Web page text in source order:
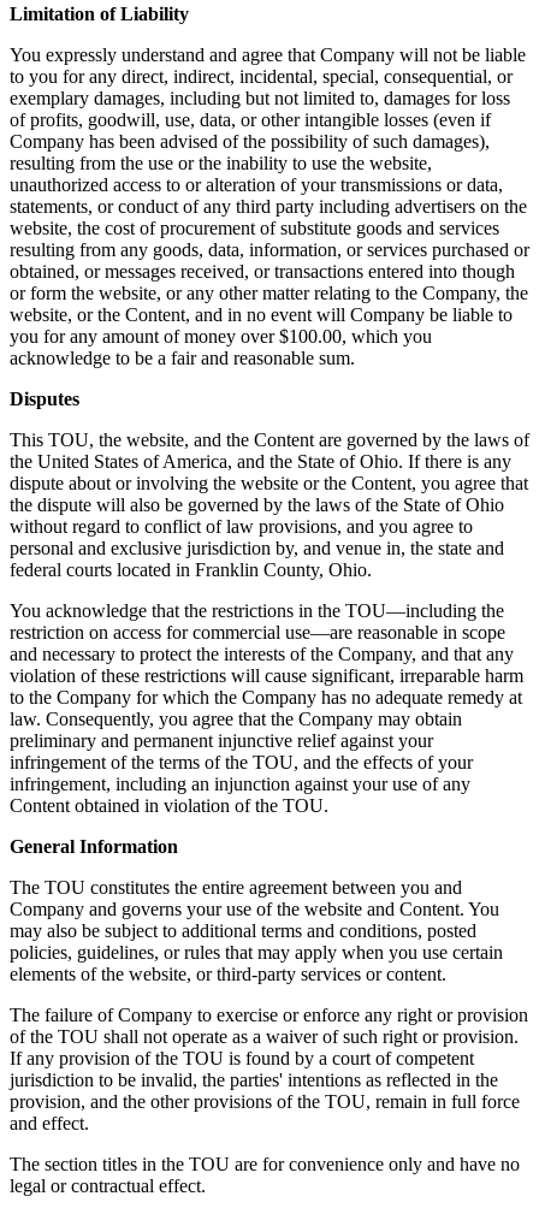
Limitation of Liability
You expressly understand and agree that Company will not be liable
to you for any direct, indirect, incidental, special, consequential, or
exemplary damages, including but not limited to, damages for loss
of profits, goodwill, use, data, or other intangible losses (even if
Company has been advised of the possibility of such damages),
resulting from the use or the inability to use the website,
unauthorized access to or alteration of your transmissions or data,
statements, or conduct of any third party including advertisers on the
website, the cost of procurement of substitute goods and services
resulting from any goods, data, information, or services purchased or
obtained, or messages received, or transactions entered into though
or form the website, or any other matter relating to the Company, the
website, or the Content, and in no event will Company be liable to
you for any amount of money over $100.00, which you
acknowledge to be a fair and reasonable sum.
Disputes
This TOU, the website, and the Content are governed by the laws of
the United States of America, and the State of Ohio. If there is any
dispute about or involving the website or the Content, you agree that
the dispute will also be governed by the laws of the State of Ohio
without regard to conflict of law provisions, and you agree to
personal and exclusive jurisdiction by, and venue in, the state and
federal courts located in Franklin County, Ohio.
You acknowledge that the restrictions in the TOU—including the
restriction on access for commercial use—are reasonable in scope
and necessary to protect the interests of the Company, and that any
violation of these restrictions will cause significant, irreparable harm
to the Company for which the Company has no adequate remedy at
law. Consequently, you agree that the Company may obtain
preliminary and permanent injunctive relief against your
infringement of the terms of the TOU, and the effects of your
infringement, including an injunction against your use of any
Content obtained in violation of the TOU.
General Information
The TOU constitutes the entire agreement between you and
Company and governs your use of the website and Content. You
may also be subject to additional terms and conditions, posted
policies, guidelines, or rules that may apply when you use certain
elements of the website, or third-party services or content.
The failure of Company to exercise or enforce any right or provision
of the TOU shall not operate as a waiver of such right or provision.
If any provision of the TOU is found by a court of competent
jurisdiction to be invalid, the parties' intentions as reflected in the
provision, and the other provisions of the TOU, remain in full force
and effect.
The section titles in the TOU are for convenience only and have no
legal or contractual effect.